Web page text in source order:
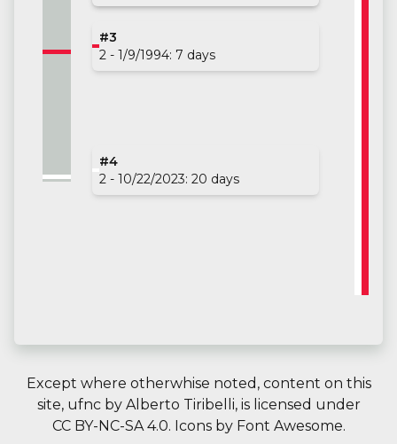
#3
2 - 1/9/1994: 7 days
#4
2 - 10/22/2023: 20 days
Except where otherwhise noted, content on this
site, ufncby Alberto Tiribelli, is licensed under
CC BY-NC-SA 4.0. Icons by Font Awesome.